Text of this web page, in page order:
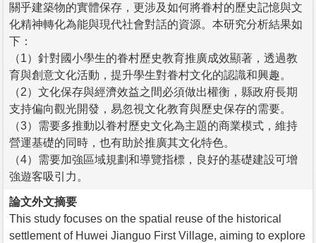
關乎建築物的實體保存，更涉及如何將眷村的歷史記憶與文
化精神轉化為能與現代社會對話的資源。本研究分析結果如
下：
（1）針對國小學生的眷村歷史教育推廣成效顯著，透過教
育與創意文化活動，提升學生對眷村文化的認識和興趣。
（2）文化保存與經濟效益之間必須做出權衡，縣政府長期
支持偏向觀光開發，易忽視文化教育與歷史保存的需要。
（3）需要多推動以眷村歷史文化為主題的商業模式，維持
營運基礎的同時，也有助於推廣其文化特色。
（4）需要加強區域規劃和導覽指標，良好的基礎建設可增
強遊客吸引力。
論文外文摘要
This study focuses on the spatial reuse of the historical
settlement of Huwei Jianguo First Village, aiming to explore